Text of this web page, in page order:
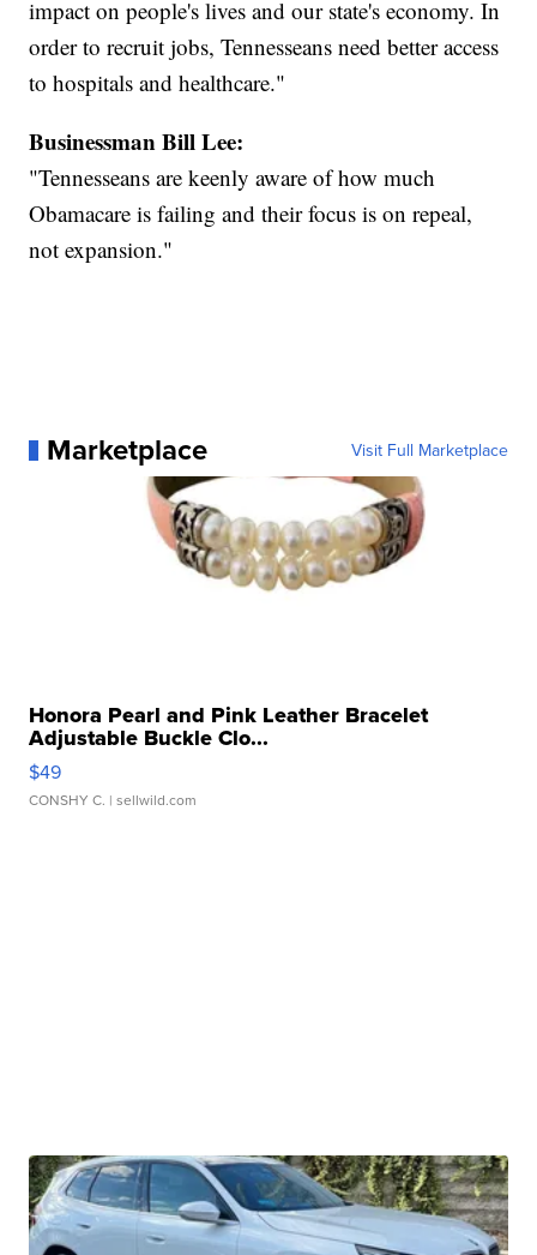
impact on people's lives and our state's economy. In
order to recruit jobs, Tennesseans need better access
to hospitals and healthcare."
Businessman Bill Lee:
"Tennesseans are keenly aware of how much
Obamacare is failing and their focus is on repeal,
not expansion."
Marketplace Visit Full Marketplace
Honora Pearl and Pink Leather Bracelet
Adjustable Buckle Clo...
$49
CONSHY C. | sellwild.com